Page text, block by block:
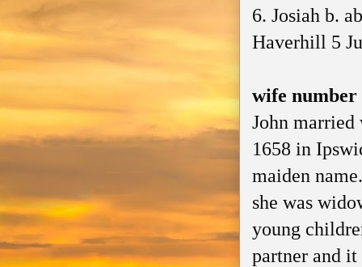
6. Josiah b.
Haverhill 5
wife number
John married
1658 in
maiden
she was
young
partner and